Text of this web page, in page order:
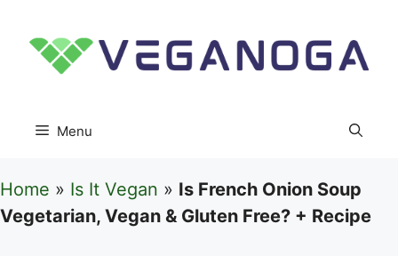
content
Menu
Home » Is It Vegan » Is French Onion Soup
Vegetarian, Vegan & Gluten Free? + Recipe